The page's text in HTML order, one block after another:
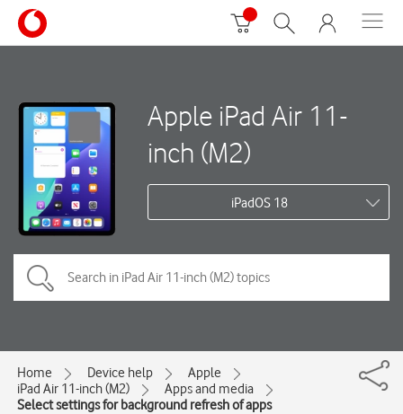
Apple iPad Air 11-
inch (M2)
iPadOS 18
Home Device help
Apple
iPad Air 11-inch (M2)
Apps and media
Select settings for background refresh of apps